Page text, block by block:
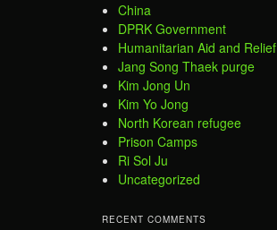
China
DPRK Government
Humanitarian Aid and Relief
Jang Song Thaek purge
Kim Jong Un
Kim Yo Jong
North Korean refugee
Prison Camps
Ri Sol Ju
Uncategorized
RECENT COMMENTS